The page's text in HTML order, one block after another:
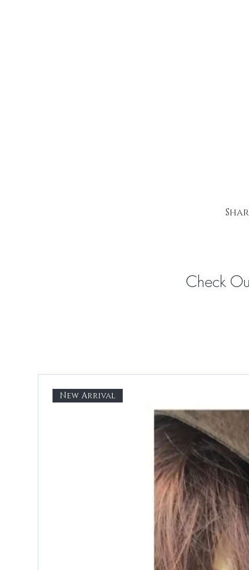
Check
New Arrival